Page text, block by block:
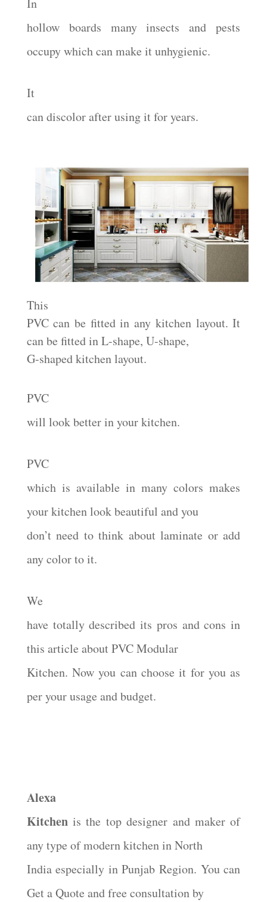
In
hollow boards many insects and pests
occupy which can make it unhygienic.
It
can discolor after using it for years.
This
PVC can be fitted in any kitchen layout. It
can be fitted in L-shape, U-shape,
G-shaped kitchen layout.
PVC
will look better in your kitchen.
PVC
which is available in many colors makes
your kitchen look beautiful and you
don’t need to think about laminate or add
any color to it.
We
have totally described its pros and cons in
this article about PVC Modular
Kitchen. Now you can choose it for you as
per your usage and budget.
Alexa
Kitchenis the top designer and maker of
any type of modern kitchen in North
India especially in Punjab Region. You can
Get a Quote and free consultation by